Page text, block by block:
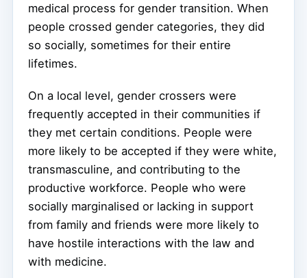
medical process for gender transition. When
people crossed gender categories, they did
so socially, sometimes for their entire
lifetimes.
On a local level, gender crossers were
frequently accepted in their communities if
they met certain conditions. People were
more likely to be accepted if they were white,
transmasculine, and contributing to the
productive workforce. People who were
socially marginalised or lacking in support
from family and friends were more likely to
have hostile interactions with the law and
with medicine.